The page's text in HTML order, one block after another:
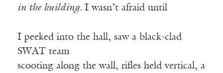
in the building. I wasn’t afraid until
I peeked into the hall, saw a black-clad
SWAT team
scooting along the wall, rifles held vertical, a